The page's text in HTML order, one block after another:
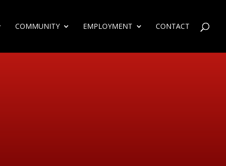
COMMUNITY EMPLOYMENT CONTACT